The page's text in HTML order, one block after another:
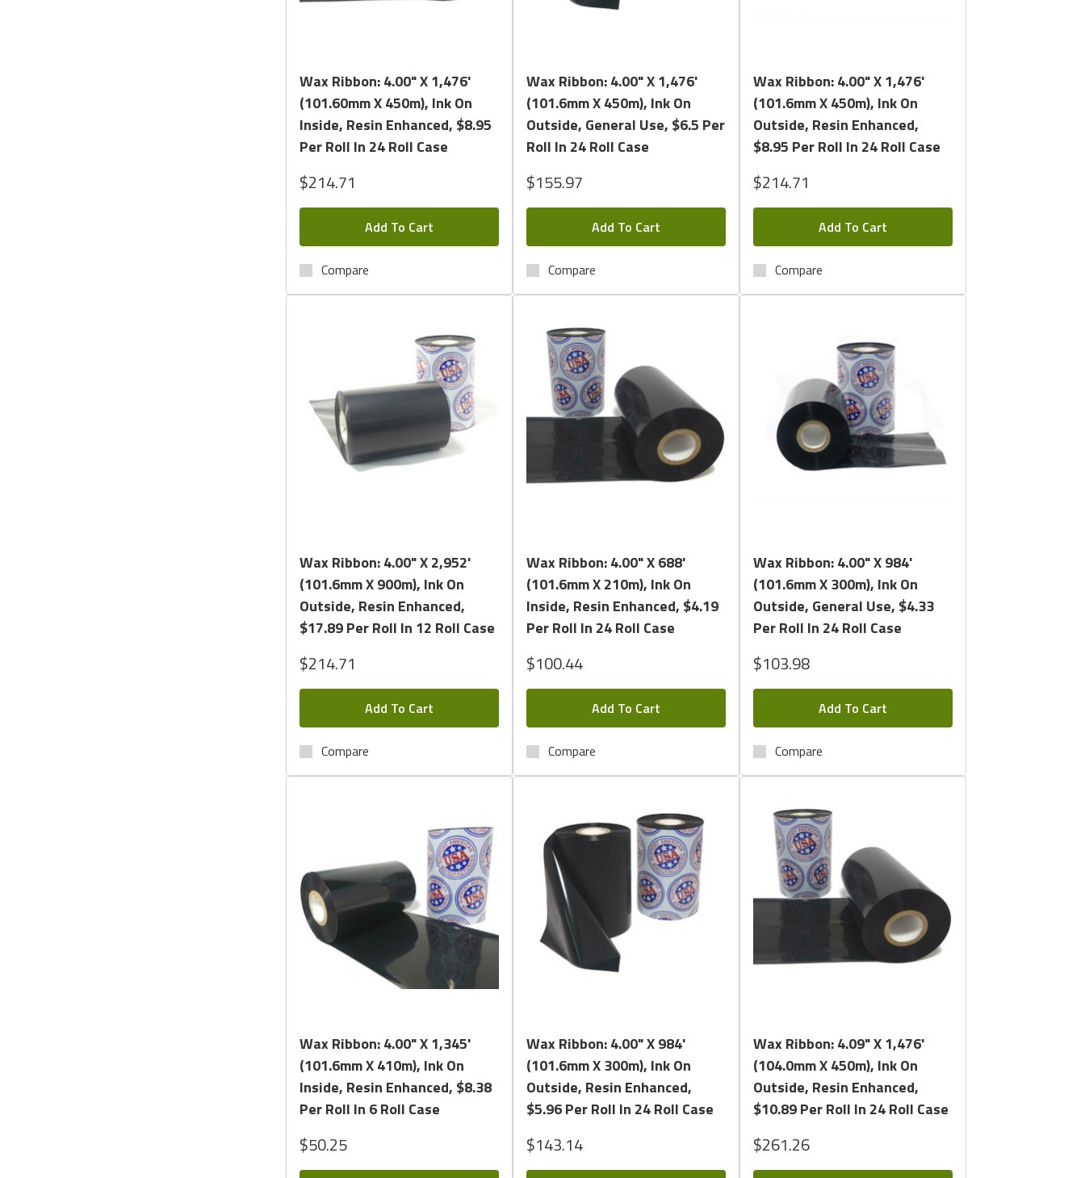
Wax Ribbon: 4.00" X 1,476'
(101.60mm X 450m), Ink On
Inside, Resin Enhanced, $8.95
Per Roll In 24 Roll Case
$214.71
Add To Cart
Compare
Wax Ribbon: 4.00" X 1,476'
(101.6mm X 450m), Ink On
Outside, General Use, $6.5 Per
Roll In 24 Roll Case
$155.97
Add To Cart
Compare
Wax Ribbon: 4.00" X 1,476'
(101.6mm X 450m), Ink On
Outside, Resin Enhanced,
$8.95 Per Roll In 24 Roll Case
$214.71
Add To Cart
Compare
Wax Ribbon: 4.00" X 2,952'
(101.6mm X 900m), Ink On
Outside, Resin Enhanced,
$17.89 Per Roll In 12 Roll Case
$214.71
Add To Cart
Compare
Wax Ribbon: 4.00" X 688'
(101.6mm X 210m), Ink On
Inside, Resin Enhanced, $4.19
Per Roll In 24 Roll Case
$100.44
Add To Cart
Compare
Wax Ribbon: 4.00" X 984'
(101.6mm X 300m), Ink On
Outside, General Use, $4.33
Per Roll In 24 Roll Case
$103.98
Add To Cart
Compare
Wax Ribbon: 4.00" X 1,345'
(101.6mm X 410m), Ink On
Inside, Resin Enhanced, $8.38
Per Roll In 6 Roll Case
$50.25
Wax Ribbon: 4.00" X 984'
(101.6mm X 300m), Ink On
Outside, Resin Enhanced,
$5.96 Per Roll In 24 Roll Case
$143.14
Wax Ribbon: 4.09" X 1,476'
(104.0mm X 450m), Ink On
Outside, Resin Enhanced,
$10.89 Per Roll In 24 Roll Case
$261.26